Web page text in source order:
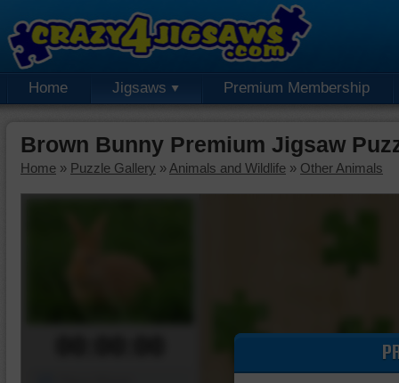
Home Jigsaws Premium Membership
Brown Bunny Premium Jigsaw
Home » Puzzle Gallery » Animals and Wildlife » Other Animals